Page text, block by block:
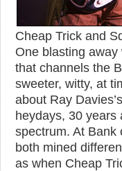
Cheap Trick and
One blasting
that channels the
sweeter, witty, at
about Ray
heydays, 30 years
spectrum. At Bank
both mined
as when Cheap